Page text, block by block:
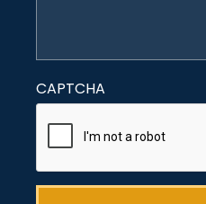
CAPTCHA